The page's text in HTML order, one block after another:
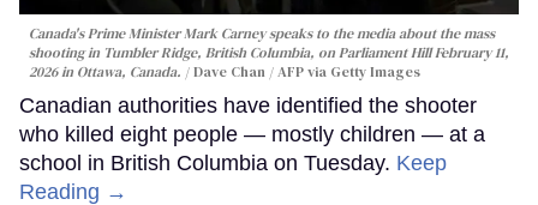
Canada's Prime Minister Mark Carney speaks to the media about the mass
shooting in Tumbler Ridge, British Columbia, on Parliament Hill February 11,
2026 in Ottawa, Canada.
Dave Chan / AFP via Getty Images
Canadian authorities have identified the shooter
who killed eight people — mostly children — at a
school in British Columbia on Tuesday. Keep
Reading →